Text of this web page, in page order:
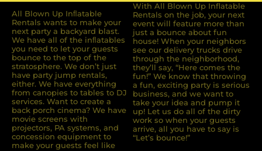
All Blown Up Inﬂatable
Rentals wants to make your
next party a backyard blast.
We have all of the inﬂatables
you need to let your guests
bounce to the top of the
stratosphere. We don’t just
have party jump rentals,
either. We have everything
from canopies to tables to DJ
services. Want to create a
back porch cinema? We have
movie screens with
projectors, PA systems, and
concession equipment to
make your guests feel like
With All Blown Up Inflatable
Rentals on the job, your next
event will feature more than
just a bounce about fun
house! When your neighbors
see our delivery trucks drive
through the neighborhood,
they’ll say, “Here comes the
fun!” We know that throwing
a fun, exciting party is serious
business, and we want to
take your idea and pump it
up! Let us do all of the dirty
work so when your guests
arrive, all you have to say is
“Let’s bounce!”